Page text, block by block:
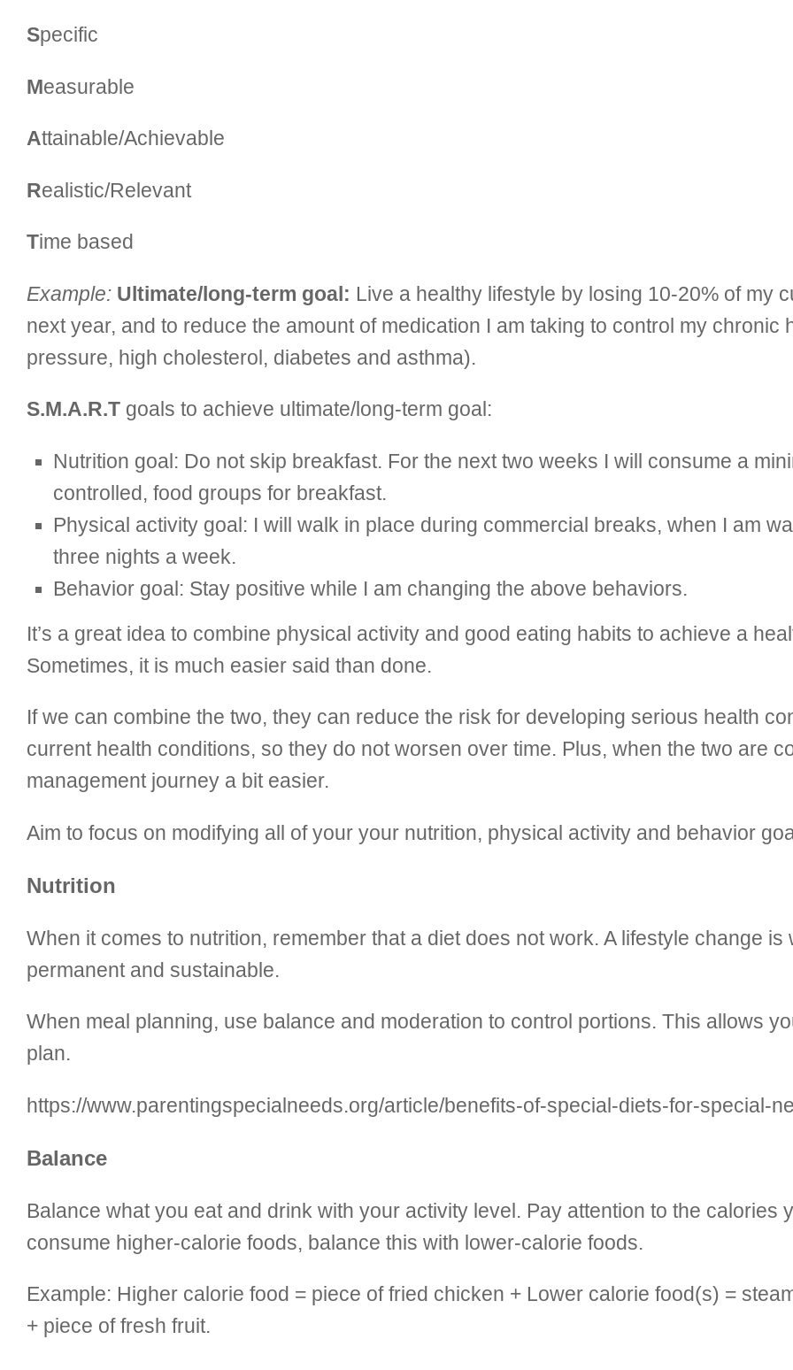
Specific
Measurable
Attainable/Achievable
Realistic/Relevant
Time based
Example: Ultimate/long-term goal: Live a healthy lifestyle by losing 10-20% of my
next year, and to reduce the amount of medication I am taking to control my chronic
pressure, high cholesterol, diabetes and asthma).
S.M.A.R.T goals to achieve ultimate/long-term goal:
Nutrition goal: Do not skip breakfast. For the next two weeks I will consume a
controlled, food groups for breakfast.
Physical activity goal: I will walk in place during commercial breaks, when I am
three nights a week.
Behavior goal: Stay positive while I am changing the above behaviors.
It’s a great idea to combine physical activity and good eating habits to achieve a
Sometimes, it is much easier said than done.
If we can combine the two, they can reduce the risk for developing serious health
current health conditions, so they do not worsen over time. Plus, when the two are
management journey a bit easier.
Aim to focus on modifying all of your your nutrition, physical activity and behavior
Nutrition
When it comes to nutrition, remember that a diet does not work. A lifestyle change
permanent and sustainable.
When meal planning, use balance and moderation to control portions. This allows
plan.
https://www.parentingspecialneeds.org/article/benefits-of-special-diets-for-special-
Balance
Balance what you eat and drink with your activity level. Pay attention to the calories
consume higher-calorie foods, balance this with lower-calorie foods.
Example: Higher calorie food = piece of fried chicken + Lower calorie food(s) =
+ piece of fresh fruit.